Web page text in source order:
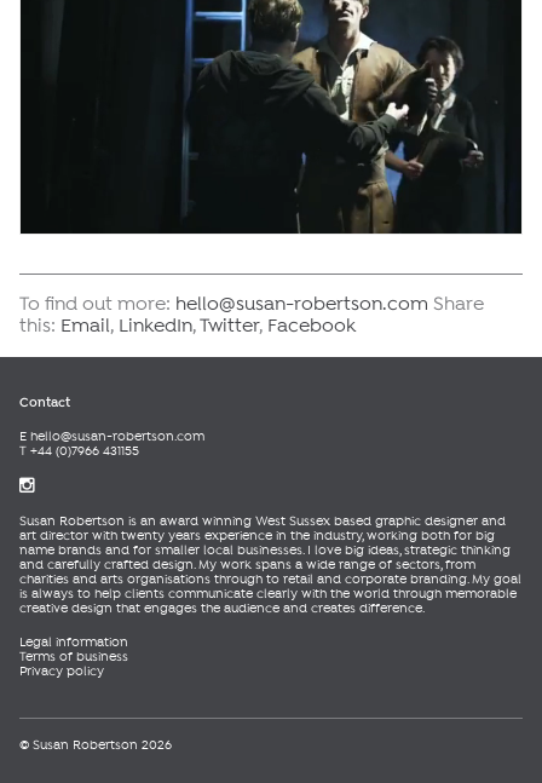
To find out more: hello@susan-robertson.com Share
this: Email, LinkedIn,Twitter, Facebook
Contact
E hello@susan-robertson.com
T +44 (0)7966 431155
Susan Robertson is an award winning West Sussex based graphic designer and
art director with twenty years experience in the industry, working both for big
name brands and for smaller local businesses. I love big ideas, strategic thinking
and carefully crafted design. My work spans a wide range of sectors, from
charities and arts organisations through to retail and corporate branding. My goal
is always to help clients communicate clearly with the world through memorable
creative design that engages the audience and creates difference.
Legal information
Terms of business
Privacy policy
© Susan Robertson 2026